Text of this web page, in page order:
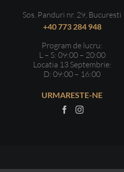
Sos. Panduri nr. 29, Bucuresti
+40 773 284 948
Program de lucru:
L – S: 09:00 – 20:00
Locatia 13 Septembrie:
D: 09:00 – 16:00
URMARESTE-NE